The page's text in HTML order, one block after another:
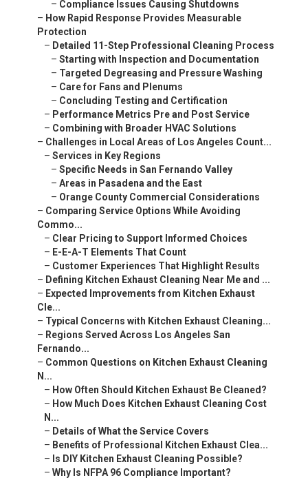
– Compliance Issues Causing Shutdowns
– How Rapid Response Provides Measurable
Protection
– Detailed 11-Step Professional Cleaning Process
– Starting with Inspection and Documentation
– Targeted Degreasing and Pressure Washing
– Care for Fans and Plenums
– Concluding Testing and Certification
– Performance Metrics Pre and Post Service
– Combining with Broader HVAC Solutions
– Challenges in Local Areas of Los Angeles Count...
– Services in Key Regions
– Specific Needs in San Fernando Valley
– Areas in Pasadena and the East
– Orange County Commercial Considerations
– Comparing Service Options While Avoiding
Commo...
– Clear Pricing to Support Informed Choices
– E-E-A-T Elements That Count
– Customer Experiences That Highlight Results
– Defining Kitchen Exhaust Cleaning Near Me and ...
– Expected Improvements from Kitchen Exhaust
Cle...
– Typical Concerns with Kitchen Exhaust Cleaning...
– Regions Served Across Los Angeles San
Fernando...
– Common Questions on Kitchen Exhaust Cleaning
N...
– How Often Should Kitchen Exhaust Be Cleaned?
– How Much Does Kitchen Exhaust Cleaning Cost
N...
– Details of What the Service Covers
– Benefits of Professional Kitchen Exhaust Clea...
– Is DIY Kitchen Exhaust Cleaning Possible?
– Why Is NFPA 96 Compliance Important?